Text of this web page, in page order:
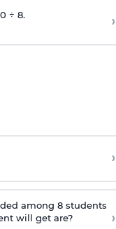
÷ 8. ›
›
among 8 students
will get are?
›